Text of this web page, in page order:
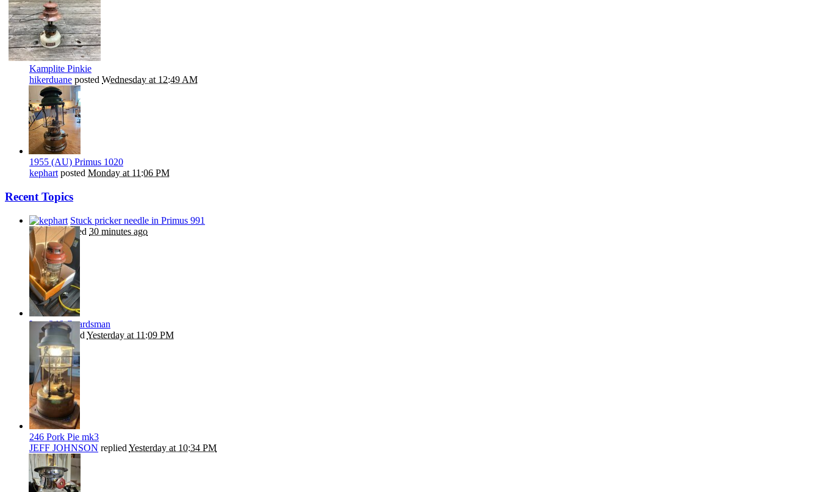
Kamplite Pinkie
hikerduane posted Wednesday at 12:49 AM
1955 (AU) Primus 1020
kephart posted Monday at 11:06 PM
Recent Topics
Stuck pricker needle in Primus 991
kephartreplied 30 minutes ago
Late 246 Guardsman
Beaniereplied Yesterday at 11:09 PM
246 Pork Pie mk3
JEFF JOHNSON replied Yesterday at 10:34 PM